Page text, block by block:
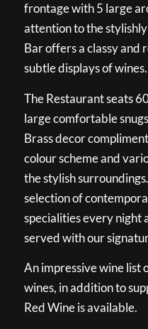
frontage with 5 large
attention to the
Bar offers a classy and
subtle displays of wines.
The Restaurant seats
large comfortable
Brass decor
colour scheme and
the stylish
selection of
specialities every night
served with our
An impressive wine
wines, in addition to
Red Wine is available.